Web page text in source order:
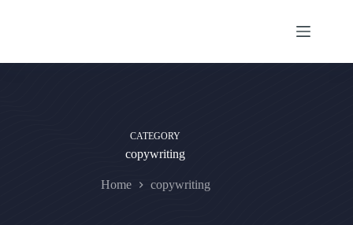
CATEGORY
copywriting
Home copywriting